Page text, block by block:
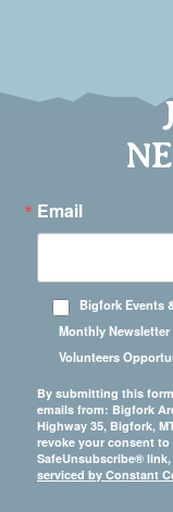
Email
Bigfork Events
Monthly
Volunteers
By submitting this
emails from: Bigfork
Highway 35, Bigfork,
revoke your consent
SafeUnsubscribe®
serviced by Constant